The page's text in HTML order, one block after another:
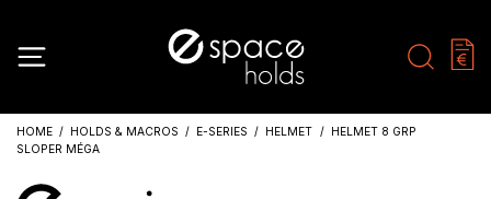
HOME HOLDS & MACROS E-SERIES HELMET
HELMET 8 GRP
SLOPER MÉGA